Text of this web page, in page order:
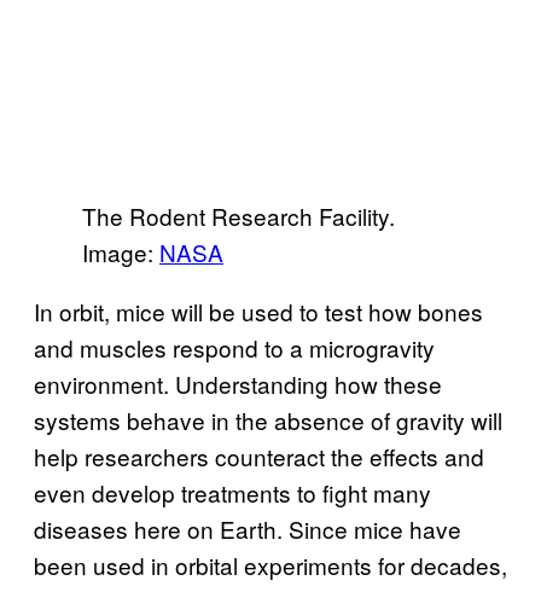
The Rodent Research Facility.
Image: NASA
In orbit, mice will be used to test how bones
and muscles respond to a microgravity
environment. Understanding how these
systems behave in the absence of gravity will
help researchers counteract the effects and
even develop treatments to fight many
diseases here on Earth. Since mice have
been used in orbital experiments for decades,